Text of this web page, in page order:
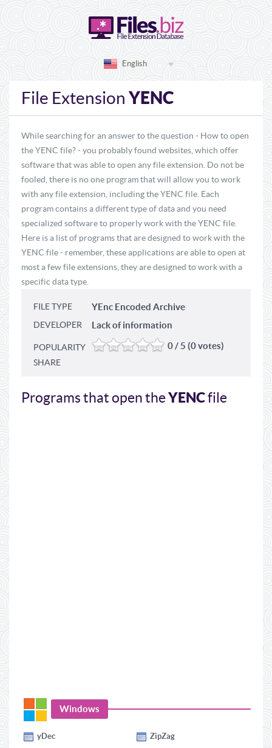
English
File Extension YENC
While searching for an answer to the question - How to open
the YENC file? - you probably found websites, which offer
software that was able to open any file extension. Do not be
fooled, there is no one program that will allow you to work
with any file extension, including the YENC file. Each
program contains a different type of data and you need
specialized software to properly work with the YENC file.
Here is a list of programs that are designed to work with the
YENC file - remember, these applications are able to open at
most a few file extensions, they are designed to work with a
specific data type.
FILE TYPE YEnc Encoded Archive
DEVELOPER Lack of information
POPULARITY 0 / 5 (0 votes)
SHARE
Programs that open theYENCfile
Windows
yDec
ZipZag